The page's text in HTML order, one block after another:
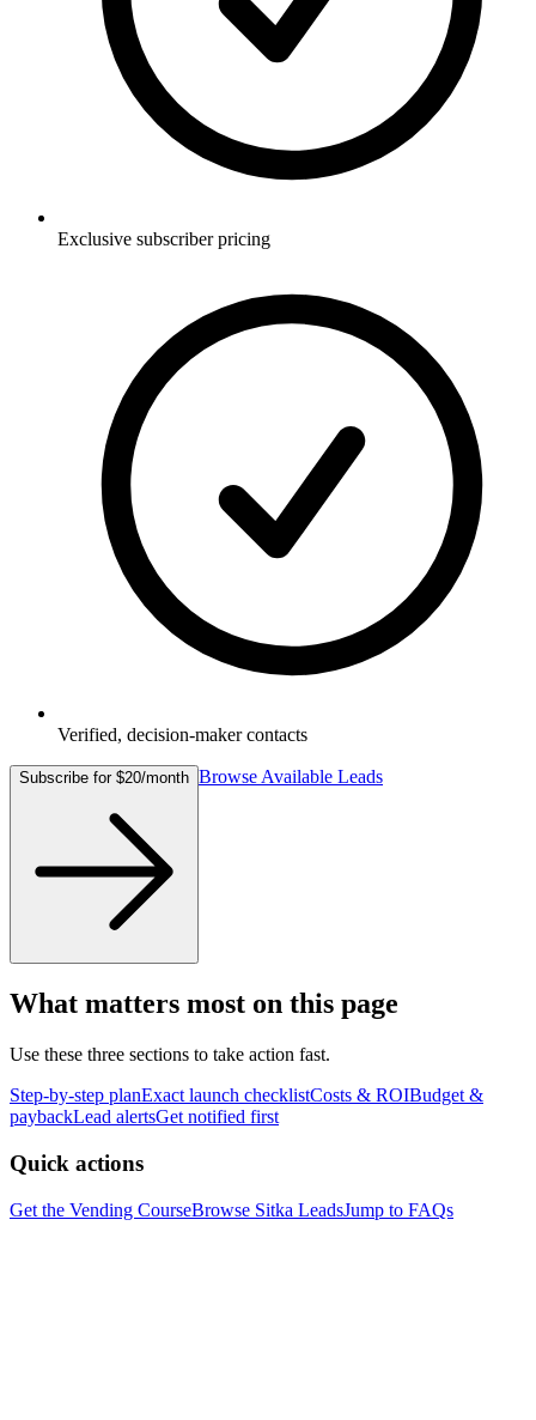
Exclusive subscriber pricing
Verified, decision-maker contacts
Subscribe for $20/month Browse Available Leads
What matters most on this page
Use these three sections to take action fast.
Step-by-step planExact launch checklistCosts & ROIBudget &
paybackLead alertsGet notified first
Quick actions
Get the Vending CourseBrowse Sitka LeadsJump to FAQs